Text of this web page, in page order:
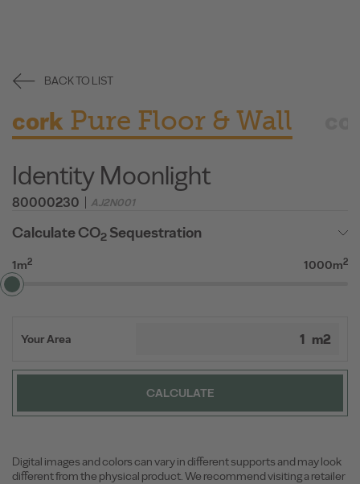
BACK TO LIST
cork Pure Floor & Wall
Identity Moonlight
80000230 AJ2N001
Calculate CO2 Sequestration
1m2 1000m2
Your Area
CALCULATE
Digital images and colors can vary in different supports and may look
different from the physical product. We recommend visiting a retailer